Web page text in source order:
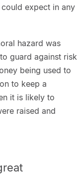
expect in any
hazard was
guard against risk
being used to
to keep a
it is likely to
raised and